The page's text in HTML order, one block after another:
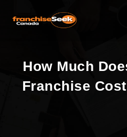
How Much
Franchise